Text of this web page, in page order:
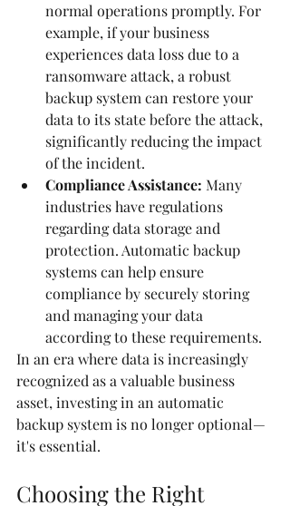
normal operations promptly. For
example, if your business
experiences data loss due to a
ransomware attack, a robust
backup system can restore your
data to its state before the attack,
significantly reducing the impact
of the incident.
Compliance Assistance: Many
industries have regulations
regarding data storage and
protection. Automatic backup
systems can help ensure
compliance by securely storing
and managing your data
according to these requirements.
In an era where data is increasingly
recognized as a valuable business
asset, investing in an automatic
backup system is no longer optional—
it's essential.
Choosing the Right